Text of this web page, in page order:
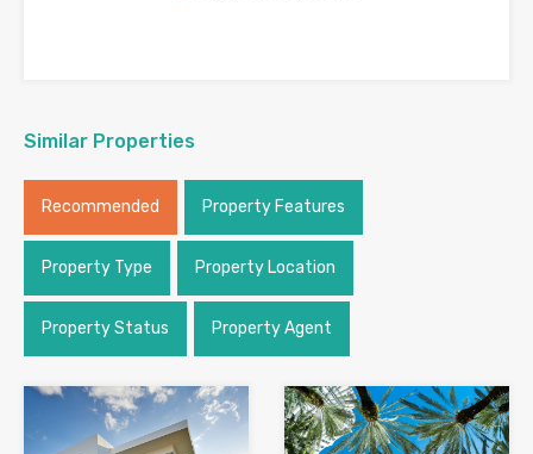
Similar Properties
Recommended Property Features
Property Type Property Location
Property Status Property Agent